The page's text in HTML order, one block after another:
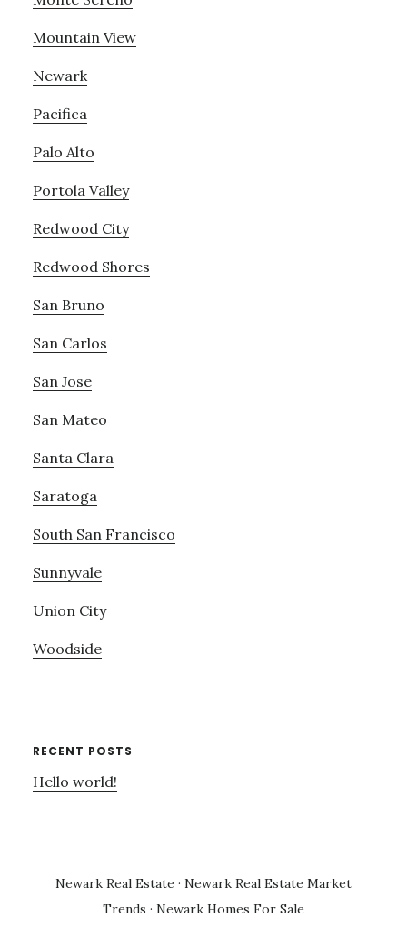
Mountain View
Newark
Pacifica
Palo Alto
Portola Valley
Redwood City
Redwood Shores
San Bruno
San Carlos
San Jose
San Mateo
Santa Clara
Saratoga
South San Francisco
Sunnyvale
Union City
Woodside
RECENT POSTS
Hello world!
Newark Real Estate · Newark Real Estate Market
Trends · Newark Homes For Sale